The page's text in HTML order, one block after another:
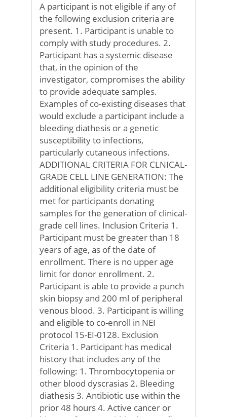
A participant is not eligible if any of
the following exclusion criteria are
present. 1. Participant is unable to
comply with study procedures. 2.
Participant has a systemic disease
that, in the opinion of the
investigator, compromises the ability
to provide adequate samples.
Examples of co-existing diseases that
would exclude a participant include a
bleeding diathesis or a genetic
susceptibility to infections,
particularly cutaneous infections.
ADDITIONAL CRITERIA FOR CLNICAL-
GRADE CELL LINE GENERATION: The
additional eligibility criteria must be
met for participants donating
samples for the generation of clinical-
grade cell lines. Inclusion Criteria 1.
Participant must be greater than 18
years of age, as of the date of
enrollment. There is no upper age
limit for donor enrollment. 2.
Participant is able to provide a punch
skin biopsy and 200 ml of peripheral
venous blood. 3. Participant is willing
and eligible to co-enroll in NEI
protocol 15-EI-0128. Exclusion
Criteria 1. Participant has medical
history that includes any of the
following: 1. Thrombocytopenia or
other blood dyscrasias 2. Bleeding
diathesis 3. Antibiotic use within the
prior 48 hours 4. Active cancer or